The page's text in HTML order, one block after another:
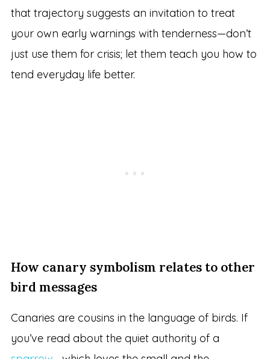
that trajectory suggests an invitation to treat
your own early warnings with tenderness—don’t
just use them for crisis; let them teach you how to
tend everyday life better.
How canary symbolism relates to other
bird messages
Canaries are cousins in the language of birds. If
you’ve read about the quiet authority of a